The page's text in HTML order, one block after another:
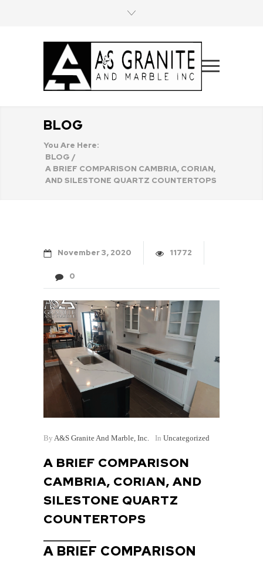
BLOG
You Are Here:
BLOG /
A BRIEF COMPARISON CAMBRIA, CORIAN,
AND SILESTONE QUARTZ COUNTERTOPS
November3 2020 11772
0
By A&S Granite And Marble, Inc. In Uncategorized
A BRIEF COMPARISON
CAMBRIA, CORIAN, AND
SILESTONE QUARTZ
COUNTERTOPS
A BRIEF COMPARISON